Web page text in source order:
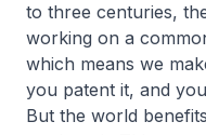
to three centuries,
working on a
which means we
you patent it, and
But the world